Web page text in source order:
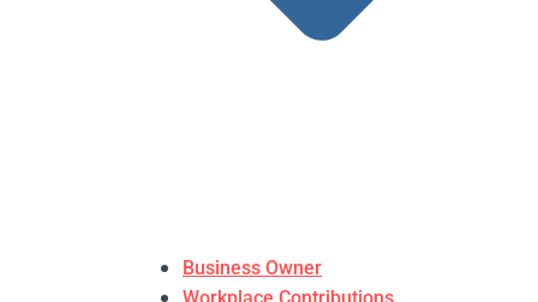
Business Owner
Workplace Contributions